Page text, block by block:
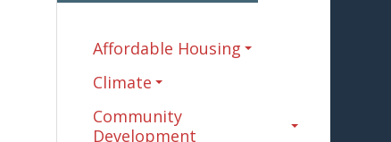
Affordable Housing
Climate
Community
Development